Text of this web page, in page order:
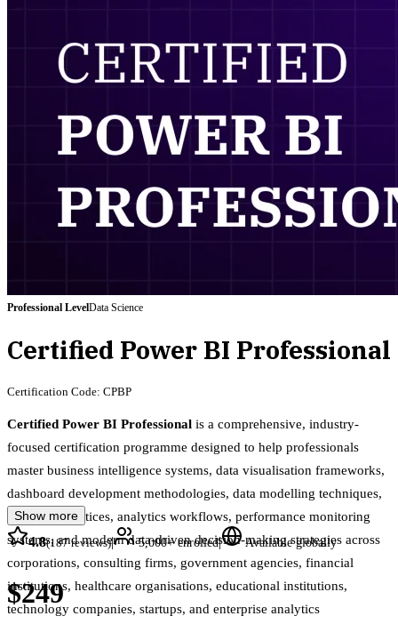
Professional LevelData Science
Certified Power BI Professional
Certification Code: CPBP
Certified Power BI Professional is a comprehensive, industry-
focused certification programme designed to help professionals
master business intelligence systems, data visualisation frameworks,
dashboard development methodologies, data modelling techniques,
reporting practices, analytics workflows, performance monitoring
systems, and modern data-driven decision-making strategies across
corporations, consulting firms, government agencies, financial
institutions, healthcare organisations, educational institutions,
technology companies, startups, and enterprise analytics
Show more
4.8(187reviews)| 5,000+enrolled| Available globally
$249